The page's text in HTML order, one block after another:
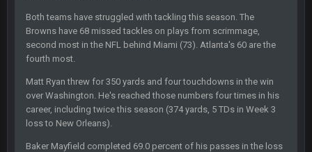
Both teams have struggled with tackling this season. The
Browns have 68 missed tackles on plays from scrimmage,
second most in the NFL behind Miami (73). Atlanta's 60 are the
fourth most.
Matt Ryan threw for 350 yards and four touchdowns in the win
over Washington. He's reached those numbers four times in his
career, including twice this season (374 yards, 5 TDs in Week 3
loss to New Orleans).
Baker Mayfield completed 69.0 percent of his passes in the loss
SteelersNation36 5 Mar 3:32 AM
damn no one comes on here anymore eh?
BC 7 Mar 12:56 AM
like a ghost town man i miss the old days on here even